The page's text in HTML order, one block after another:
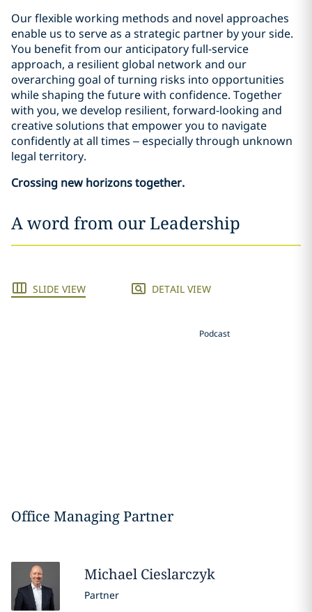
Our flexible working methods and novel approaches
enable us to serve as a strategic partner by your side.
You benefit from our anticipatory full-service
approach, a resilient global network and our
overarching goal of turning risks into opportunities
while shaping the future with confidence. Together
with you, we develop resilient, forward-looking and
creative solutions that empower you to navigate
confidently at all times – especially through unknown
legal territory.
Crossing new horizons together.
A word from our Leadership
SLIDE VIEW DETAIL VIEW
Podcast
Office Managing Partner
Michael Cieslarczyk
Partner